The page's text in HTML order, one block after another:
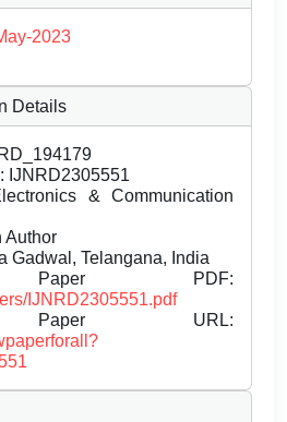
2023
Details
IJNRD2305551
& Communication
Author
Gadwal, Telangana, India
Paper PDF:
IJNRD2305551.pdf
Paper URL: